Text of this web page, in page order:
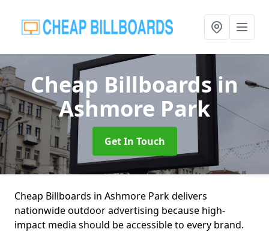
Cheap Billboardsin
Ashmore Park
Get In Touch
Cheap Billboards in Ashmore Park delivers
nationwide outdoor advertising because high-
impact media should be accessible to every brand.